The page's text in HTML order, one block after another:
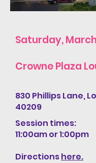
Saturday,
Crowne Plaza
830 Phillips Lane,
40209
Session times:
11:00am or 1:00pm
Directionshere.